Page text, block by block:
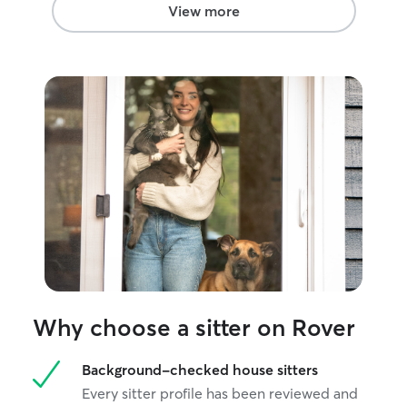
View more
Why choose a sitter on Rover
Background-checked house sitters
Every sitter profile has been reviewed and